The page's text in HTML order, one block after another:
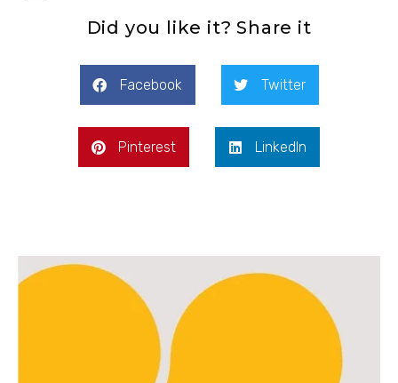
Did you like it? Share it
Facebook Twitter
Pinterest LinkedIn